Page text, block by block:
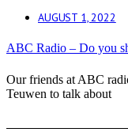
AUGUST 1, 2022
ABC Radio – Do you
Our friends at ABC
Teuwen to talk about